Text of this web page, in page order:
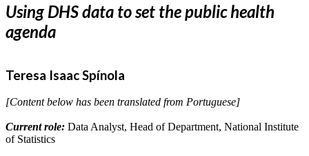
Using DHS data to set the public health
agenda
Teresa Isaac Spínola
[Content below has been translated from Portuguese]
Current role: Data Analyst, Head of Department, National Institute
of Statistics